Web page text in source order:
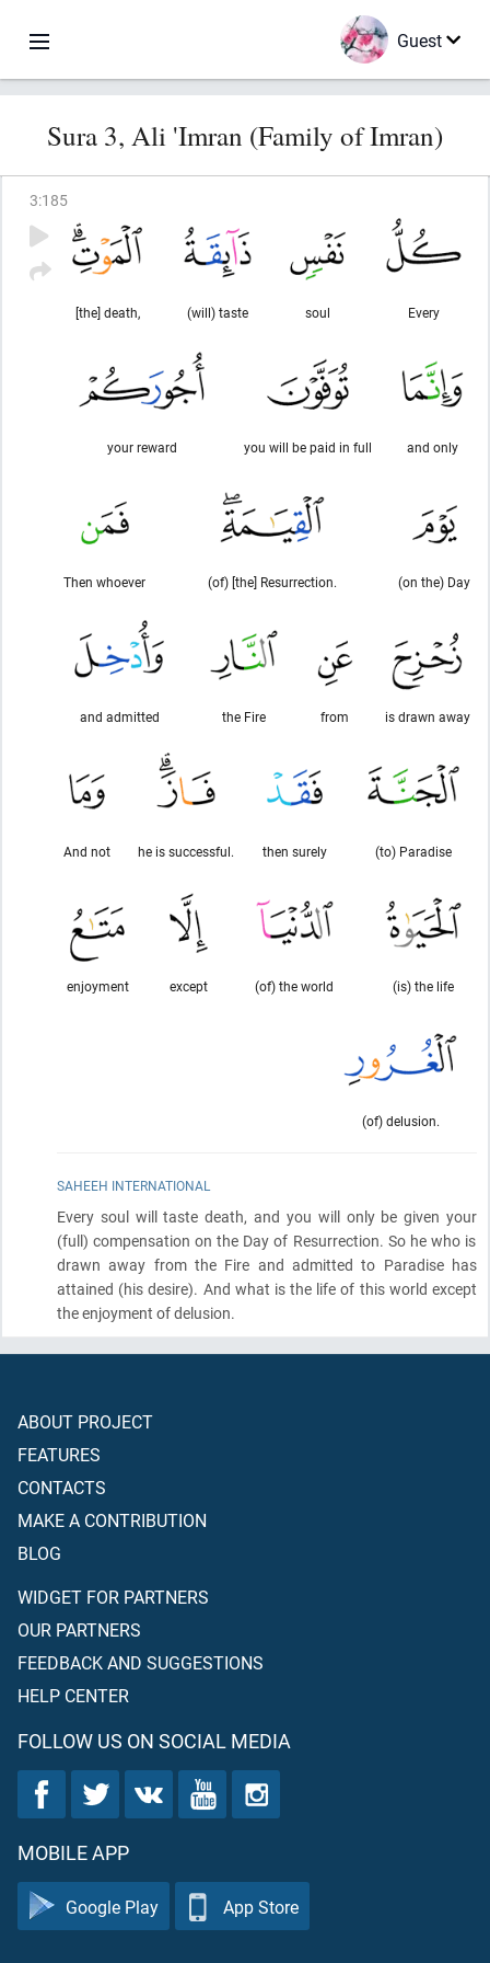
Guest
Sura 3, Ali 'Imran (Family of Imran)
3:185
Every
soul
(will) taste
[the] death,
and only
you will be paid in full
your reward
(on the) Day
(of) [the] Resurrection.
Then whoever
is drawn away
from
the Fire
and admitted
(to) Paradise
then surely
he is successful.
And not
(is) the life
(of) the world
except
enjoyment
(of) delusion.
SAHEEH INTERNATIONAL
Every soul will taste death, and you will only be given your
(full) compensation on the Day of Resurrection. So he who is
drawn away from the Fire and admitted to Paradise has
attained (his desire). And what is the life of this world except
the enjoyment of delusion.
ABOUT PROJECT
FEATURES
CONTACTS
MAKE A CONTRIBUTION
BLOG
WIDGET FOR PARTNERS
OUR PARTNERS
FEEDBACK AND SUGGESTIONS
HELP CENTER
FOLLOW US ON SOCIAL MEDIA
MOBILE APP
Google Play App Store